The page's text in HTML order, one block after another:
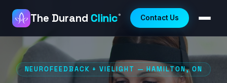
The Durand Clinic® Contact Us
NEUROFEEDBACK + VIELIGHT — HAMILTON, ON